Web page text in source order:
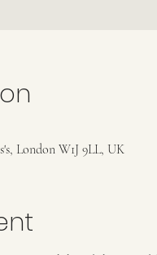
London W1J 9LL, UK